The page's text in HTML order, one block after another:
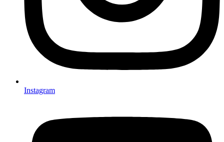
Instagram